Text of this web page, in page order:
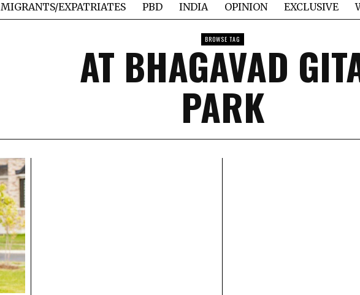
MIGRANTS/EXPATRIATES PBD INDIA OPINION EXCLUSIVE
BROWSE TAG
AT BHAGAVAD
PARK